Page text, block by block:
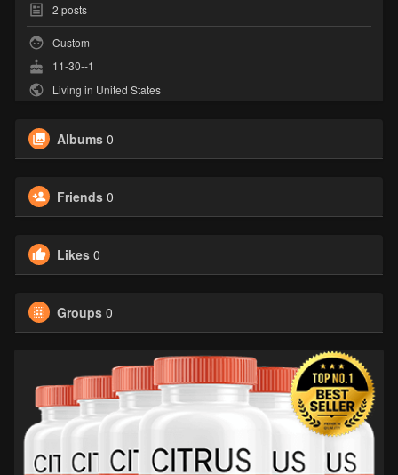
2 posts
Custom
11-30--1
Living in United States
Albums 0
Friends 0
Likes 0
Groups 0